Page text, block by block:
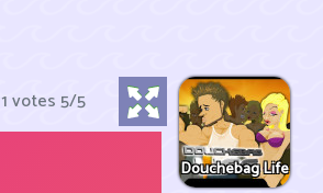
1 votes5/5
Douchebag Life